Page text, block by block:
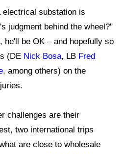
electrical substation is
judgment behind the wheel?"
he'll be OK – and hopefully so
(DE Nick Bosa, LB Fred
, among others) on the
challenges are their
two international trips
are close to wholesale